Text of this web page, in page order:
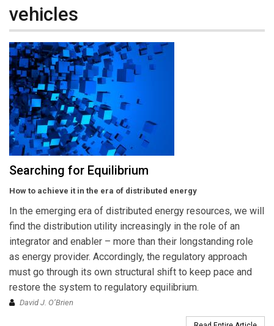
vehicles
Searching for Equilibrium
How to achieve it in the era of distributed energy
In the emerging era of distributed energy resources, we will
find the distribution utility increasingly in the role of an
integrator and enabler – more than their longstanding role
as energy provider. Accordingly, the regulatory approach
must go through its own structural shift to keep pace and
restore the system to regulatory equilibrium.
David J. O’Brien